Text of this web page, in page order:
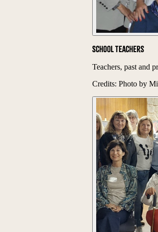
School Teachers
Teachers, past and
Credits: Photo by